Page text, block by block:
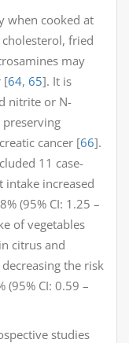
when cooked at
fried
may
[64, 65]. It is
nitrite or N-
cancer [66].
11 case-
intake increased
(95% CI: 1.25 –
of vegetables
citrus and
the risk
(95% CI: 0.59 –
studies